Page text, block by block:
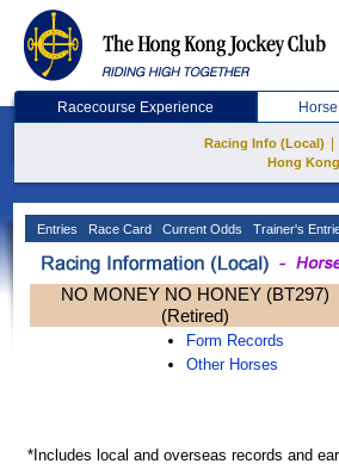
Racecourse Experience
Racing Info (Local)
Hong
Entries Race Card Current Odds Trainer's
NO MONEY NO HONEY (BT297)
(Retired)
Form Records
Other Horses
*Includes local and overseas records and